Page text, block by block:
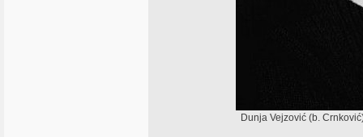
Dunja Vejzović (b.